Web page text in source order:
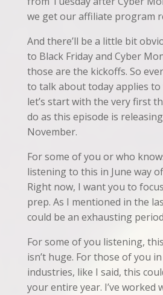
we get our affiliate program
And there’ll be a little bit
to Black Friday and Cyber
those are the kickoffs. So
to talk about today applies to
let’s start with the very first
do as this episode is
November.
For some of you or who
listening to this in June way
Right now, I want you to
prep. As I mentioned in the
could be an exhausting
For some of you listening,
isn’t huge. For those of you
industries, like I said, this
your entire year. I’ve worked